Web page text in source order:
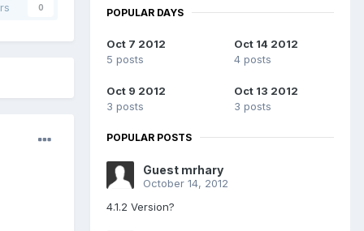
0 POPULAR DAYS
Oct 7 2012
5 posts
Oct 14 2012
4 posts
Oct 9 2012
3 posts
Oct 13 2012
3 posts
POPULAR POSTS
Guest mrhary
October 14, 2012
4.1.2 Version?